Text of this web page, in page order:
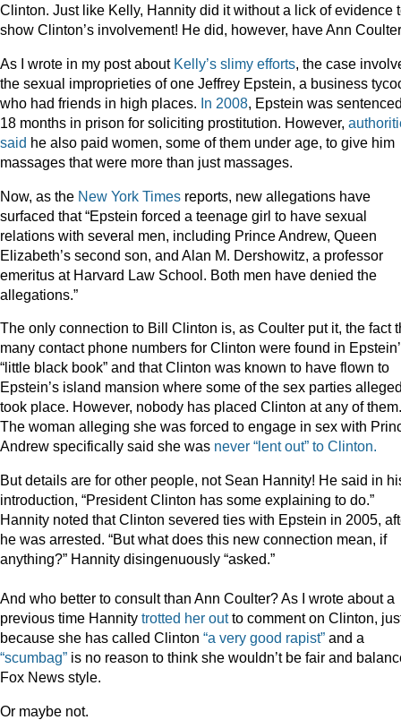
Clinton. Just like Kelly, Hannity did it without a lick of evidence
show Clinton’s involvement! He did, however, have Ann
As I wrote in my post about Kelly’s slimy efforts, the case
the sexual improprieties of one Jeffrey Epstein, a business
who had friends in high places. In 2008, Epstein was
18 months in prison for soliciting prostitution. However,
said he also paid women, some of them under age, to give him
massages that were more than just massages.
Now, as the New York Times reports, new allegations have
surfaced that “Epstein forced a teenage girl to have sexual
relations with several men, including Prince Andrew, Queen
Elizabeth’s second son, and Alan M. Dershowitz, a professor
emeritus at Harvard Law School. Both men have denied the
allegations.”
The only connection to Bill Clinton is, as Coulter put it, the fact
many contact phone numbers for Clinton were found in
“little black book” and that Clinton was known to have flown to
Epstein’s island mansion where some of the sex parties
took place. However, nobody has placed Clinton at any of them.
The woman alleging she was forced to engage in sex with
Andrew specifically said she was never “lent out” to Clinton.
But details are for other people, not Sean Hannity! He said in
introduction, “President Clinton has some explaining to do.”
Hannity noted that Clinton severed ties with Epstein in 2005,
he was arrested. “But what does this new connection mean, if
anything?” Hannity disingenuously “asked.”
And who better to consult than Ann Coulter? As I wrote about a
previous time Hannity trotted her outto comment on Clinton,
because she has called Clinton “a very good rapist” and a
“scumbag” is no reason to think she wouldn’t be fair and
Fox News style.
Or maybe not.